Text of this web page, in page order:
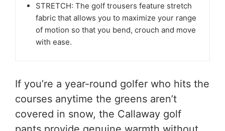
STRETCH: The golf trousers feature stretch
fabric that allows you to maximize your range
of motion so that you bend, crouch and move
with ease.
If you’re a year-round golfer who hits the
courses anytime the greens aren’t
covered in snow, the Callaway golf